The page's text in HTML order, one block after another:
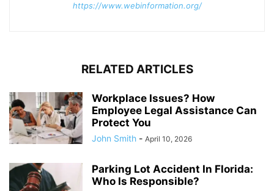
https://www.webinformation.org/
RELATED ARTICLES
Workplace Issues? How
Employee Legal Assistance Can
Protect You
John Smith - April 10, 2026
Parking Lot Accident In Florida:
Who Is Responsible?